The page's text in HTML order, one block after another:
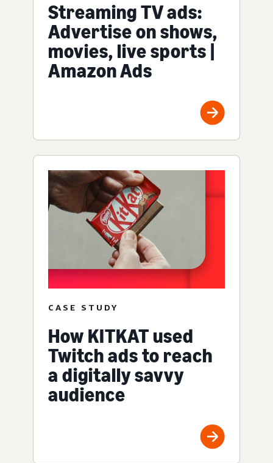
Streaming TV ads:
Advertise on shows,
movies, live sports |
Amazon Ads
CASE STUDY
How KITKAT used
Twitch ads to reach
a digitally savvy
audience